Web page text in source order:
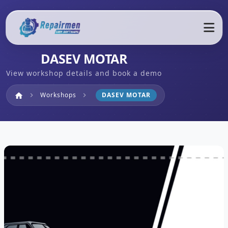
DASEV MOTAR
View workshop details and book a demo
home Home
chevron_right Workshops chevron_right DASEV MOTAR